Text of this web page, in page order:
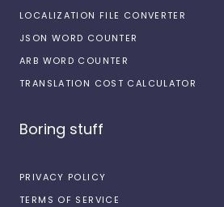
LOCALIZATION FILE CONVERTER
JSON WORD COUNTER
ARB WORD COUNTER
TRANSLATION COST CALCULATOR
Boring stuff
PRIVACY POLICY
TERMS OF SERVICE